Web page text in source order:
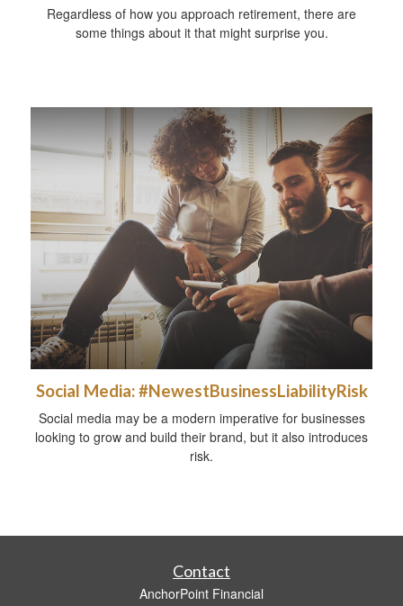
Regardless of how you approach retirement, there are
some things about it that might surprise you.
Social Media: #NewestBusinessLiabilityRisk
Social media may be a modern imperative for businesses
looking to grow and build their brand, but it also introduces
risk.
Contact
AnchorPoint Financial